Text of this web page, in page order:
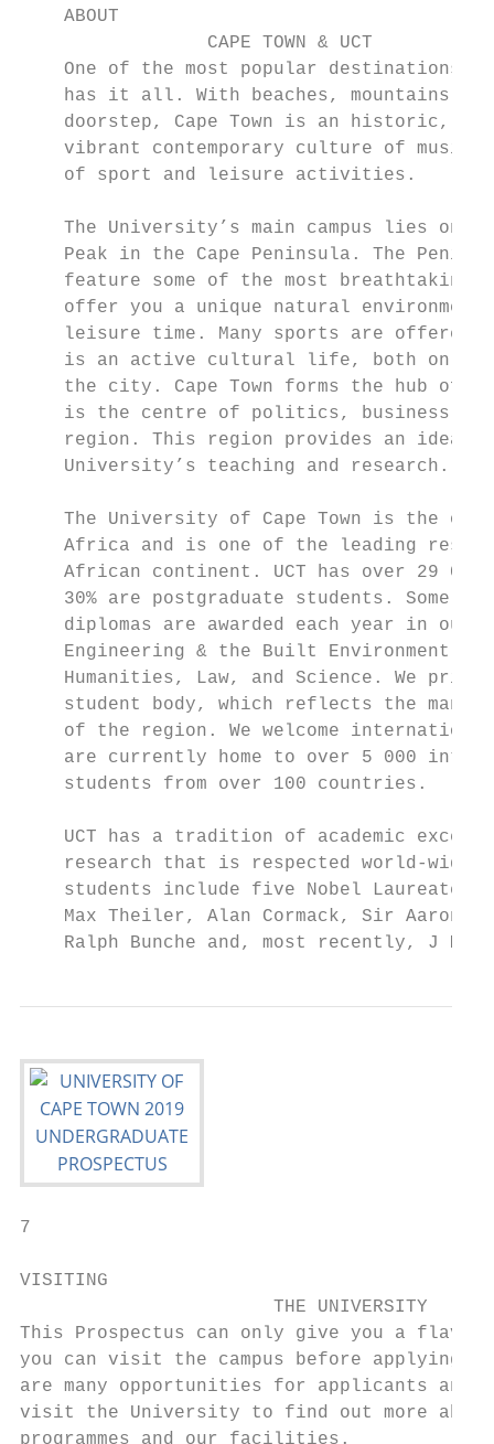
    ABOUT
                 CAPE TOWN & UCT
One of the most popular destinations
has it all. With beaches, mountains,
doorstep, Cape Town is an historic,
vibrant contemporary culture of music
    of sport and leisure activities.
The University’s main campus lies on
Peak in the Cape Peninsula. The
feature some of the most breathtaking
offer you a unique natural environment
leisure time. Many sports are offered
is an active cultural life, both on
the city. Cape Town forms the hub of
is the centre of politics, business,
region. This region provides an ideal
    University’s teaching and research.
The University of Cape Town is the
Africa and is one of the leading
African continent. UCT has over 29 000
30% are postgraduate students. Some 5
diplomas are awarded each year in our
Engineering & the Built Environment,
Humanities, Law, and Science. We pride
student body, which reflects the many
of the region. We welcome
are currently home to over 5 000
    students from over 100 countries.
UCT has a tradition of academic
research that is respected world-wide.
    students include five Nobel Laureates –
Max Theiler, Alan Cormack, Sir Aaron
Ralph Bunche and, most recently, J M
7
VISITING
                       THE UNIVERSITY
This Prospectus can only give you a
you can visit the campus before
are many opportunities for applicants
visit the University to find out more
programmes and our facilities.